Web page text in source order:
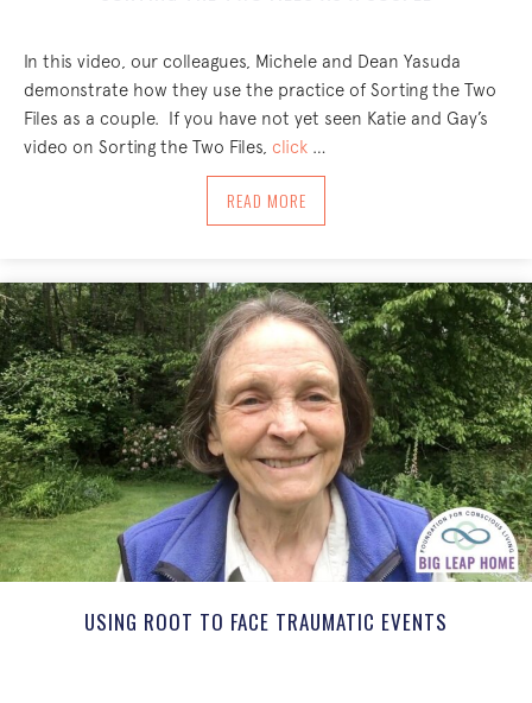
In this video, our colleagues, Michele and Dean Yasuda
demonstrate how they use the practice of Sorting the Two
Files as a couple. If you have not yet seen Katie and Gay’s
video on Sorting the Two Files, click …
READ MOREABOUT SORTING THE TWO FILES AS A
USING ROOT TO FACE TRAUMATIC EVENTS